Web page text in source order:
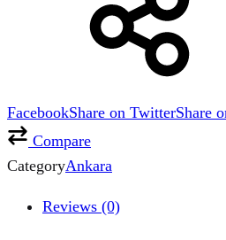
FacebookShare on TwitterShare
Compare
CategoryAnkara
Reviews (0)